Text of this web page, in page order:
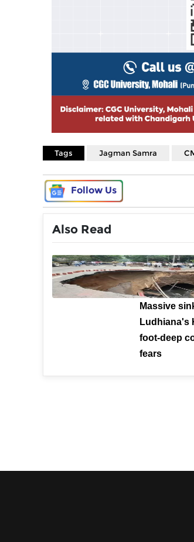
Tags Jagman Samra
Follow Us
Also Read
Massive
Ludhiana's
foot-deep
fears